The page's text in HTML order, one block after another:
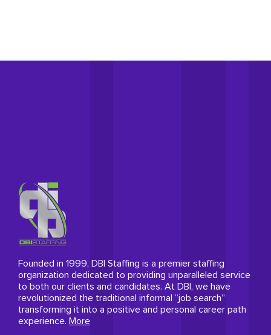
Founded in 1999, DBI Staffing is a premier staffing
organization dedicated to providing unparalleled service
to both our clients and candidates. At DBI, we have
revolutionized the traditional informal “job search”
transforming it into a positive and personal career path
experience. More